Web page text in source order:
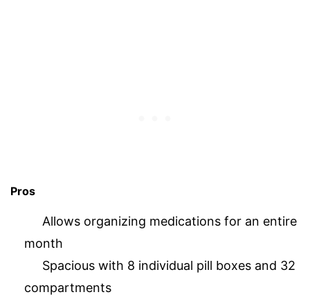
Pros
Allows organizing medications for an entire
month
Spacious with 8 individual pill boxes and 32
compartments